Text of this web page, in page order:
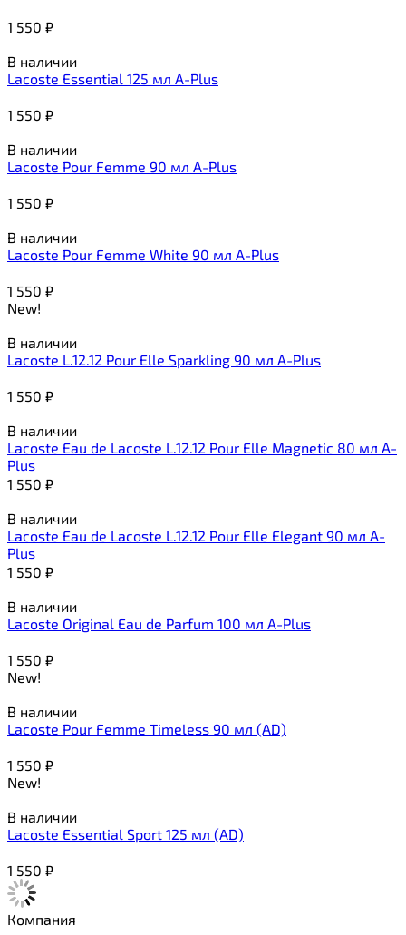
1 550 ₽
В наличии
Lacoste Essential 125 мл A-Plus
1 550 ₽
В наличии
Lacoste Pour Femme 90 мл A-Plus
1 550 ₽
В наличии
Lacoste Pour Femme White 90 мл A-Plus
1 550 ₽
New!
В наличии
Lacoste L.12.12 Pour Elle Sparkling 90 мл A-Plus
1 550 ₽
В наличии
Lacoste Eau de Lacoste L.12.12 Pour Elle Magnetic 80 мл A-
Plus
1 550 ₽
В наличии
Lacoste Eau de Lacoste L.12.12 Pour Elle Elegant 90 мл A-
Plus
1 550 ₽
В наличии
Lacoste Original Eau de Parfum 100 мл A-Plus
1 550 ₽
New!
В наличии
Lacoste Pour Femme Timeless 90 мл (AD)
1 550 ₽
New!
В наличии
Lacoste Essential Sport 125 мл (AD)
1 550 ₽
Компания